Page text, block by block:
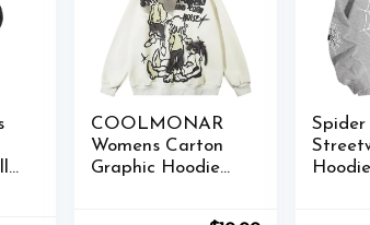
COOLMONAR
Womens Carton
Graphic Hoodie
Spider